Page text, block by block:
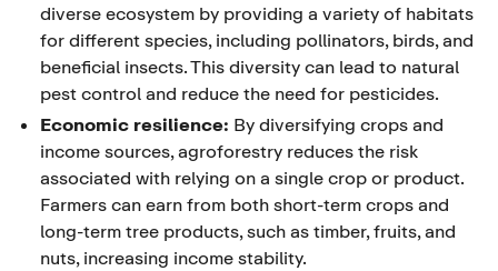
diverse ecosystem by providing a variety of habitats
for different species, including pollinators, birds, and
beneficial insects. This diversity can lead to natural
pest control and reduce the need for pesticides.
Economic resilience: By diversifying crops and
income sources, agroforestry reduces the risk
associated with relying on a single crop or product.
Farmers can earn from both short-term crops and
long-term tree products, such as timber, fruits, and
nuts, increasing income stability.